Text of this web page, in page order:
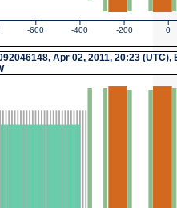
-600 -400 -200 0
Apr 02, 2011, 20:23 (UTC),